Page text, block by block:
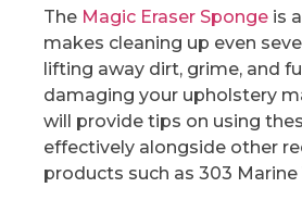
The Magic Eraser Sponge is
makes cleaning up even
lifting away dirt, grime, and
damaging your upholstery
will provide tips on using
effectively alongside other
products such as 303